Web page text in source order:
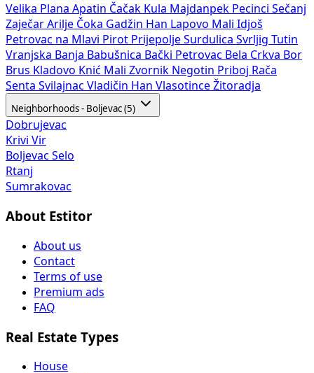
Velika Plana Apatin Čačak Kula Majdanpek Pecinci Sečanj
Zaječar Arilje Čoka Gadžin Han Lapovo Mali Idjoš
Petrovac na Mlavi Pirot Prijepolje Surdulica Svrljig Tutin
Vranjska Banja Babušnica Bački Petrovac Bela Crkva Bor
Brus Kladovo Knić Mali Zvornik Negotin Priboj Rača
Senta Svilajnac Vladičin Han Vlasotince Žitoradja
Neighborhoods - Boljevac (5)
Dobrujevac
Krivi Vir
Boljevac Selo
Rtanj
Sumrakovac
About Estitor
About us
Contact
Terms of use
Premium ads
FAQ
Real Estate Types
House